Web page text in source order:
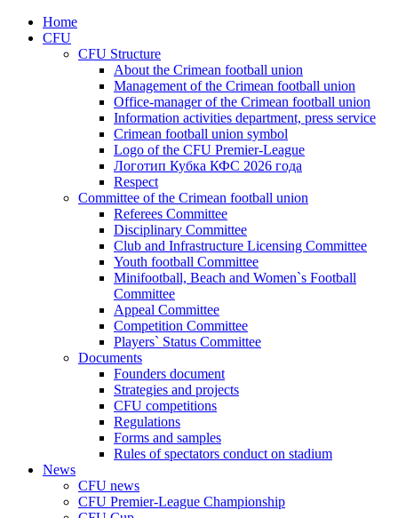
Home
CFU
CFU Structure
About the Crimean football union
Management of the Crimean football union
Office-manager of the Crimean football union
Information activities department, press service
Crimean football union symbol
Logo of the CFU Premier-League
Логотип Кубка КФС 2026 года
Respect
Committee of the Crimean football union
Referees Committee
Disciplinary Committee
Club and Infrastructure Licensing Committee
Youth football Committee
Minifootball, Beach and Women`s Football
Committee
Appeal Committee
Competition Committee
Players` Status Committee
Documents
Founders document
Strategies and projects
CFU competitions
Regulations
Forms and samples
Rules of spectators conduct on stadium
News
CFU news
CFU Premier-League Championship